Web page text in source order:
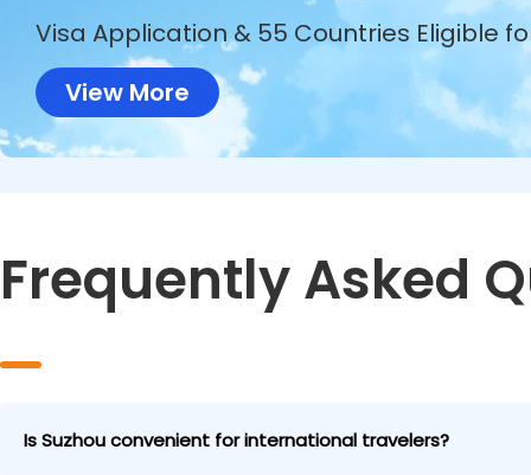
Visa Application & 55 Countries Eligible
View More
Frequently Asked
Is Suzhou convenient for international travelers?